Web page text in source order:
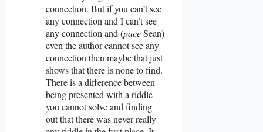
connection. But if you can’t see
any connection and I can’t see
any connection and (paceSean)
even the author cannot see any
connection then maybe that just
shows that there is none to find.
There is a difference between
being presented with a riddle
you cannot solve and finding
out that there was never really